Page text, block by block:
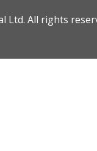
Ltd. All rights